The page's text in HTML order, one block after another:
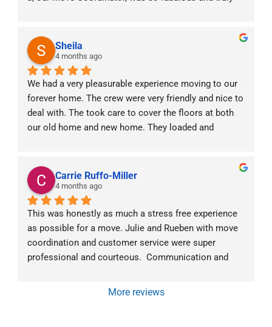
the experience stress free. The moving crew was
professional, punctual, and handled all of our things
with care. We really valued the constant
communication prior, during and after the move. It
was a very efficient and positive experience. Highly
recommend!!
Sheila
4 months ago
We had a very pleasurable experience moving to our
forever home. The crew were very friendly and nice to
deal with. The took care to cover the floors at both
our old home and new home. They loaded and
Carrie Ruffo-Miller
4 months ago
This was honestly as much a stress free experience
as possible for a move. Julie and Rueben with move
coordination and customer service were super
professional and courteous.  Communication and
was exceptional as well.  Mark was very
More reviews